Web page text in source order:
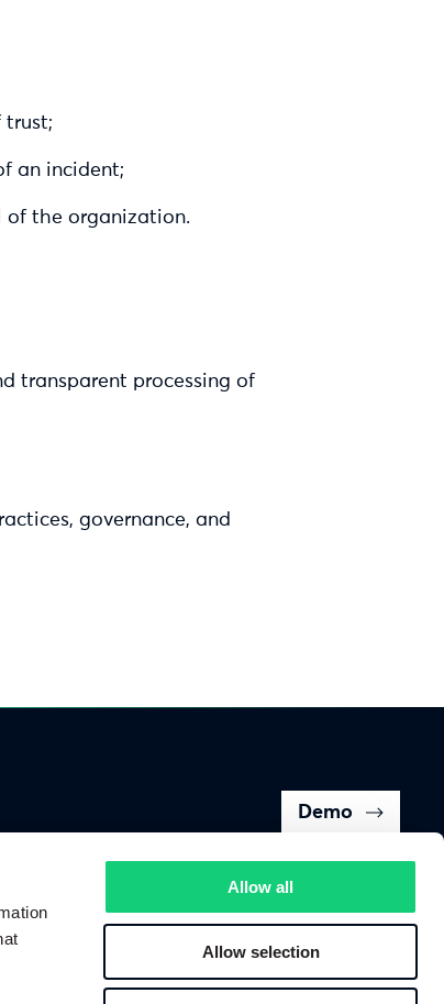
Allow all
Allow selection
trust;
an incident;
of the organization.
transparent processing of
governance, and
Demo
Back to top of page